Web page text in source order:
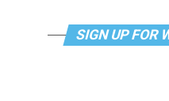
SIGN UP FOR